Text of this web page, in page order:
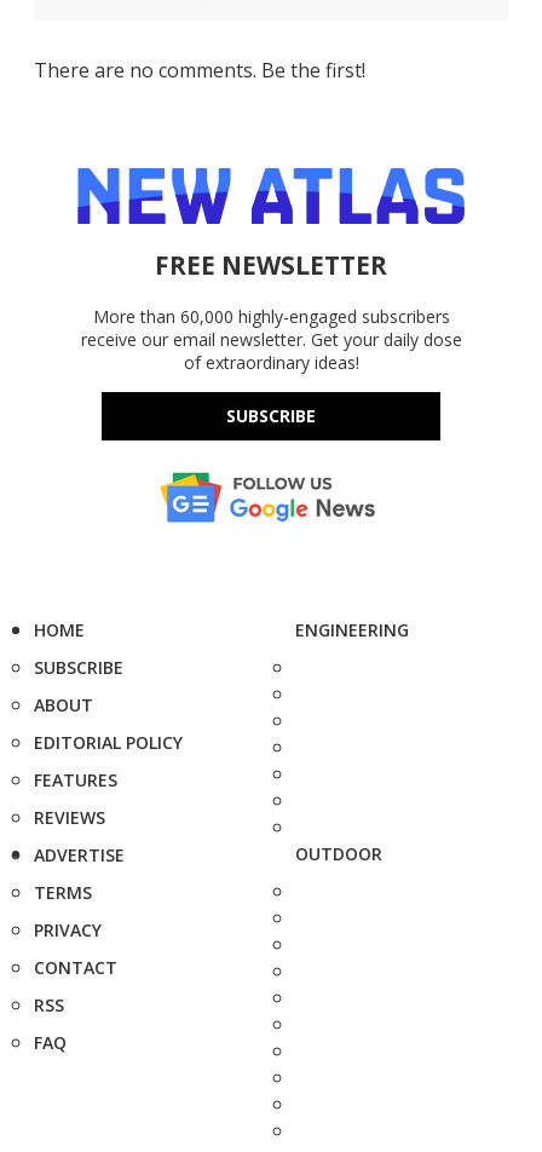
There are no comments. Be the first!
FREE NEWSLETTER
More than 60,000 highly-engaged subscribers
receive our email newsletter. Get your daily dose
of extraordinary ideas!
SUBSCRIBE
HOME
SUBSCRIBE
ABOUT
EDITORIAL POLICY
FEATURES
REVIEWS
ADVERTISE
TERMS
PRIVACY
CONTACT
RSS
FAQ
ENGINEERING
OUTDOOR